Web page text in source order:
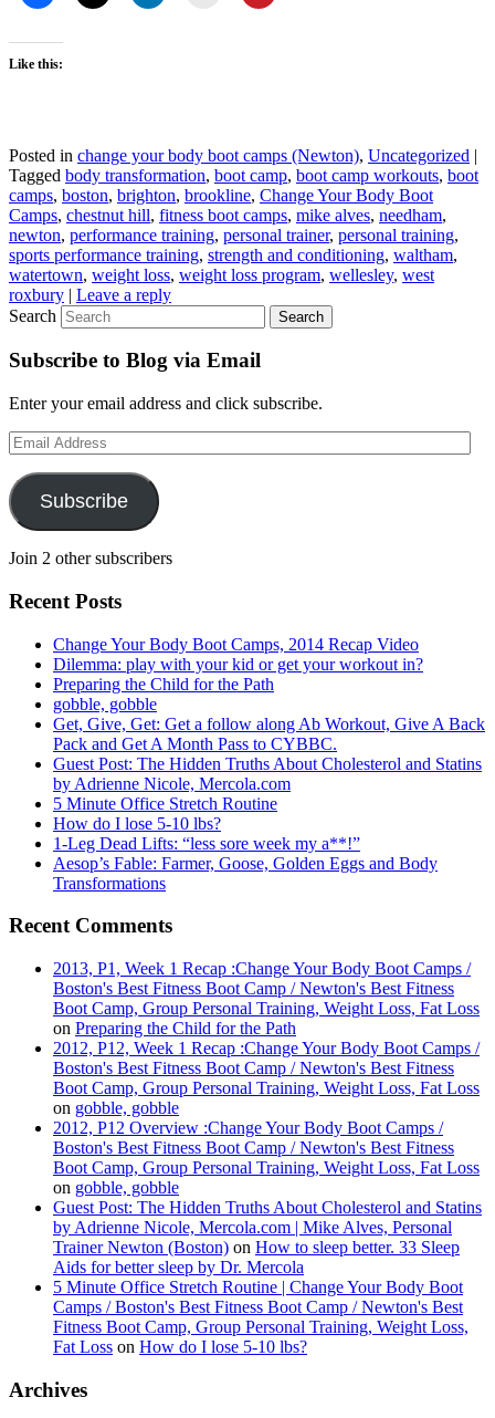
Like this:
Posted in change your body boot camps (Newton), Uncategorized |
Tagged body transformation, boot camp, boot camp workouts, boot
camps, boston, brighton, brookline, Change Your Body Boot
Camps, chestnut hill, fitness boot camps, mike alves, needham,
newton, performance training, personal trainer, personal training,
sports performance training, strength and conditioning, waltham,
watertown, weight loss, weight loss program, wellesley, west
roxbury | Leave a reply
Search
Subscribe to Blog via Email
Enter your email address and click subscribe.
Email
Address
Subscribe
Join 2 other subscribers
Recent Posts
Change Your Body Boot Camps, 2014 Recap Video
Dilemma: play with your kid or get your workout in?
Preparing the Child for the Path
gobble, gobble
Get, Give, Get: Get a follow along Ab Workout, Give A Back
Pack and Get A Month Pass to CYBBC.
Guest Post: The Hidden Truths About Cholesterol and Statins
by Adrienne Nicole, Mercola.com
5 Minute Office Stretch Routine
How do I lose 5-10 lbs?
1-Leg Dead Lifts: “less sore week my a**!”
Aesop’s Fable: Farmer, Goose, Golden Eggs and Body
Transformations
Recent Comments
2013, P1, Week 1 Recap :Change Your Body Boot Camps /
Boston's Best Fitness Boot Camp / Newton's Best Fitness
Boot Camp, Group Personal Training, Weight Loss, Fat Loss
on Preparing the Child for the Path
2012, P12, Week 1 Recap :Change Your Body Boot Camps /
Boston's Best Fitness Boot Camp / Newton's Best Fitness
Boot Camp, Group Personal Training, Weight Loss, Fat Loss
on gobble, gobble
2012, P12 Overview :Change Your Body Boot Camps /
Boston's Best Fitness Boot Camp / Newton's Best Fitness
Boot Camp, Group Personal Training, Weight Loss, Fat Loss
on gobble, gobble
Guest Post: The Hidden Truths About Cholesterol and Statins
by Adrienne Nicole, Mercola.com | Mike Alves, Personal
Trainer Newton (Boston) on How to sleep better. 33 Sleep
Aids for better sleep by Dr. Mercola
5 Minute Office Stretch Routine | Change Your Body Boot
Camps / Boston's Best Fitness Boot Camp / Newton's Best
Fitness Boot Camp, Group Personal Training, Weight Loss,
Fat Loss on How do I lose 5-10 lbs?
Archives